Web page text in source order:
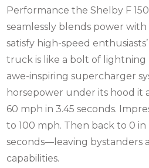
Performance the Shelby F
seamlessly blends power
satisfy high-speed
truck is like a bolt of lightning
awe-inspiring supercharger
horsepower under its hood it
60 mph in 3.45 seconds.
to 100 mph. Then back to 0
seconds—leaving bystanders
capabilities.